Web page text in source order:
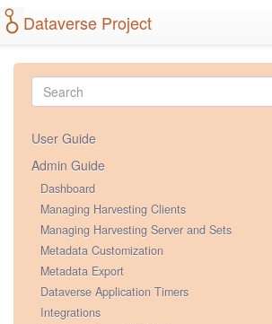
Dataverse Project
User Guide
Admin Guide
Dashboard
Managing Harvesting Clients
Managing Harvesting Server and Sets
Metadata Customization
Metadata Export
Dataverse Application Timers
Integrations